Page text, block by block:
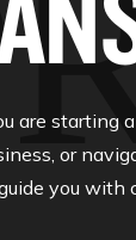
are starting
or
you with